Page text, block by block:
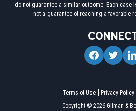
do not guarantee a similar outcome. Each case
not a guarantee of reaching a favorable
facebooktwitter
Copyright © 2026 Gilman &
Terms of Use Privacy Policy